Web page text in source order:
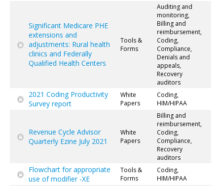
Significant Medicare PHE
extensions and
adjustments: Rural health
clinics and Federally
Qualified Health Centers
Tools &
Forms
Auditing and
monitoring,
Billing and
reimbursement,
Coding,
Compliance,
Denials and
appeals,
Recovery
auditors
2021 Coding Productivity
Survey report
White
Papers
Coding,
HIM/HIPAA
Revenue Cycle Advisor
Quarterly Ezine July 2021
White
Papers
Billing and
reimbursement,
Coding,
Compliance,
Recovery
auditors
Flowchart for appropriate
use of modifier -XE
Tools &
Forms
Coding,
HIM/HIPAA